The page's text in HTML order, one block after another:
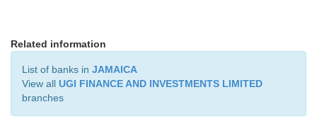
Related information
List of banks in JAMAICA
View all UGI FINANCE AND INVESTMENTS LIMITED
branches